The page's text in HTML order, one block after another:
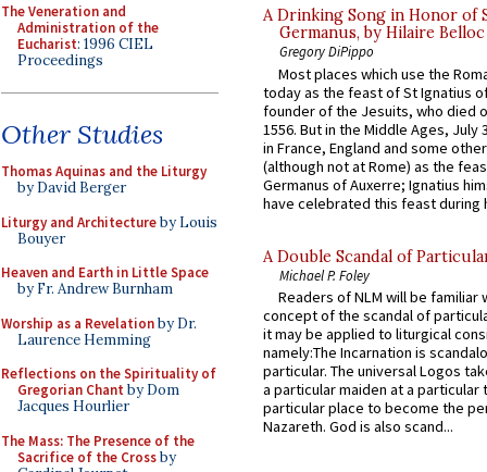
The Veneration and
Administration of the
Eucharist: 1996 CIEL
Proceedings
Other Studies
Thomas Aquinas and the Liturgy
by David Berger
Liturgy and Architectureby Louis
Bouyer
Heaven and Earth in Little Space
by Fr. Andrew Burnham
Worship as a Revelationby Dr.
Laurence Hemming
Reflections on the Spirituality of
Gregorian Chant by Dom
Jacques Hourlier
The Mass: The Presence of the
Sacrifice of the Crossby
A Drinking Song in Honor of
Germanus, by Hilaire Belloc
Gregory DiPippo
Most places which use the
today as the feast of St Ignatius
founder of the Jesuits, who died
1556. But in the Middle Ages, July
in France, England and some
(although not at Rome) as the
Germanus of Auxerre; Ignatius
have celebrated this feast during
A Double Scandal of
Michael P. Foley
Readers of NLM will be familiar
concept of the scandal of
it may be applied to liturgical
namely:The Incarnation is
particular. The universal Logos
a particular maiden at a particular
particular place to become the
Nazareth. God is also scand...